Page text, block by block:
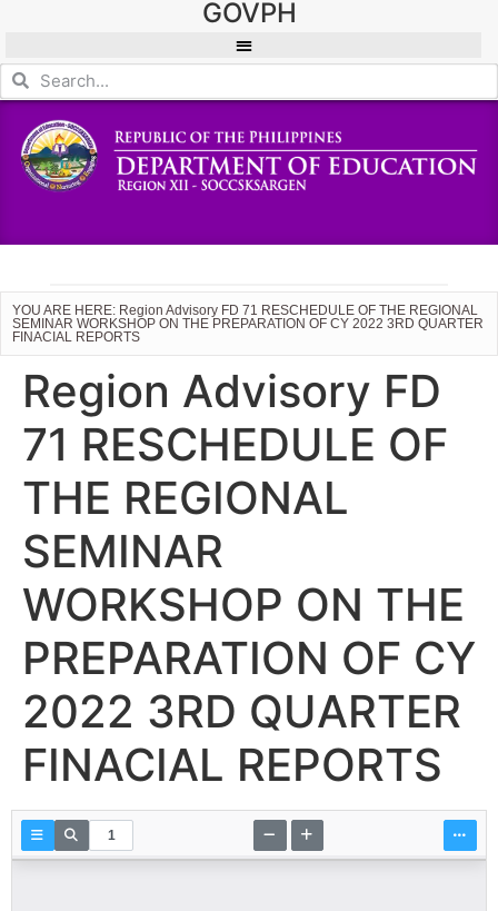
GOVPH
YOU ARE HERE: Region Advisory FD 71 RESCHEDULE OF THE REGIONAL
SEMINAR WORKSHOP ON THE PREPARATION OF CY 2022 3RD QUARTER
FINACIAL REPORTS
Region Advisory FD
71 RESCHEDULE OF
THE REGIONAL
SEMINAR
WORKSHOP ON THE
PREPARATION OF CY
2022 3RD QUARTER
FINACIAL REPORTS